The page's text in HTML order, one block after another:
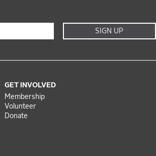
SIGN UP
GET INVOLVED
Membership
Volunteer
Donate